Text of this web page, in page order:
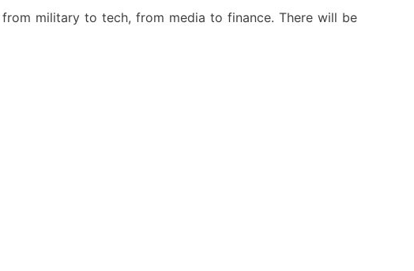
military to tech, from media to finance. There will be